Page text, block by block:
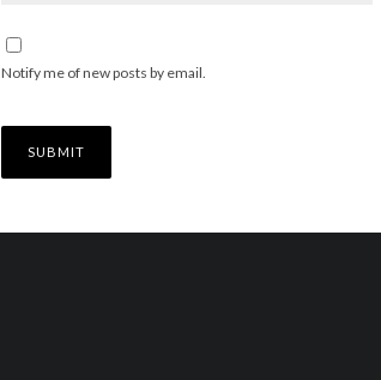
Notify me of new posts by email.